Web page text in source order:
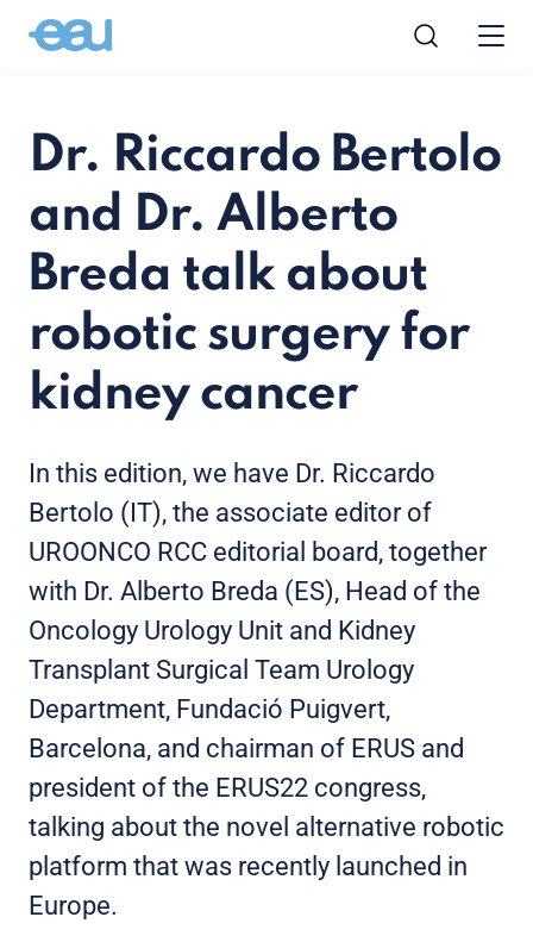
Dr. Riccardo Bertolo
and Dr. Alberto
Breda talk about
robotic surgery for
kidney cancer
In this edition, we have Dr. Riccardo
Bertolo (IT), the associate editor of
UROONCO RCC editorial board, together
with Dr. Alberto Breda (ES), Head of the
Oncology Urology Unit and Kidney
Transplant Surgical Team Urology
Department, Fundació Puigvert,
Barcelona, and chairman of ERUS and
president of the ERUS22 congress,
talking about the novel alternative robotic
platform that was recently launched in
Europe.